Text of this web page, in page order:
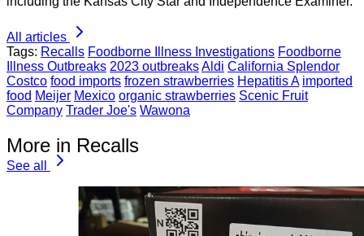
All articles
Tags: Recalls Foodborne Illness Investigations Foodborne
Illness Outbreaks 2023 outbreaksAldi California Splendor
Costco food imports frozen strawberries Hepatitis A imported
food Meijer Mexico organic strawberries Scenic Fruit
Company Trader Joe's Wawona
More in Recalls
See all